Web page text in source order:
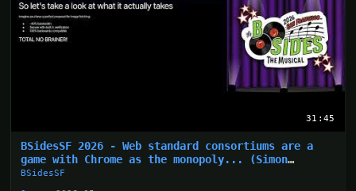
31:45
BSidesSF 2026 - Web standard consortiums are a
game with Chrome as the monopoly... (Simon
Wijckmans)
BSidesSF